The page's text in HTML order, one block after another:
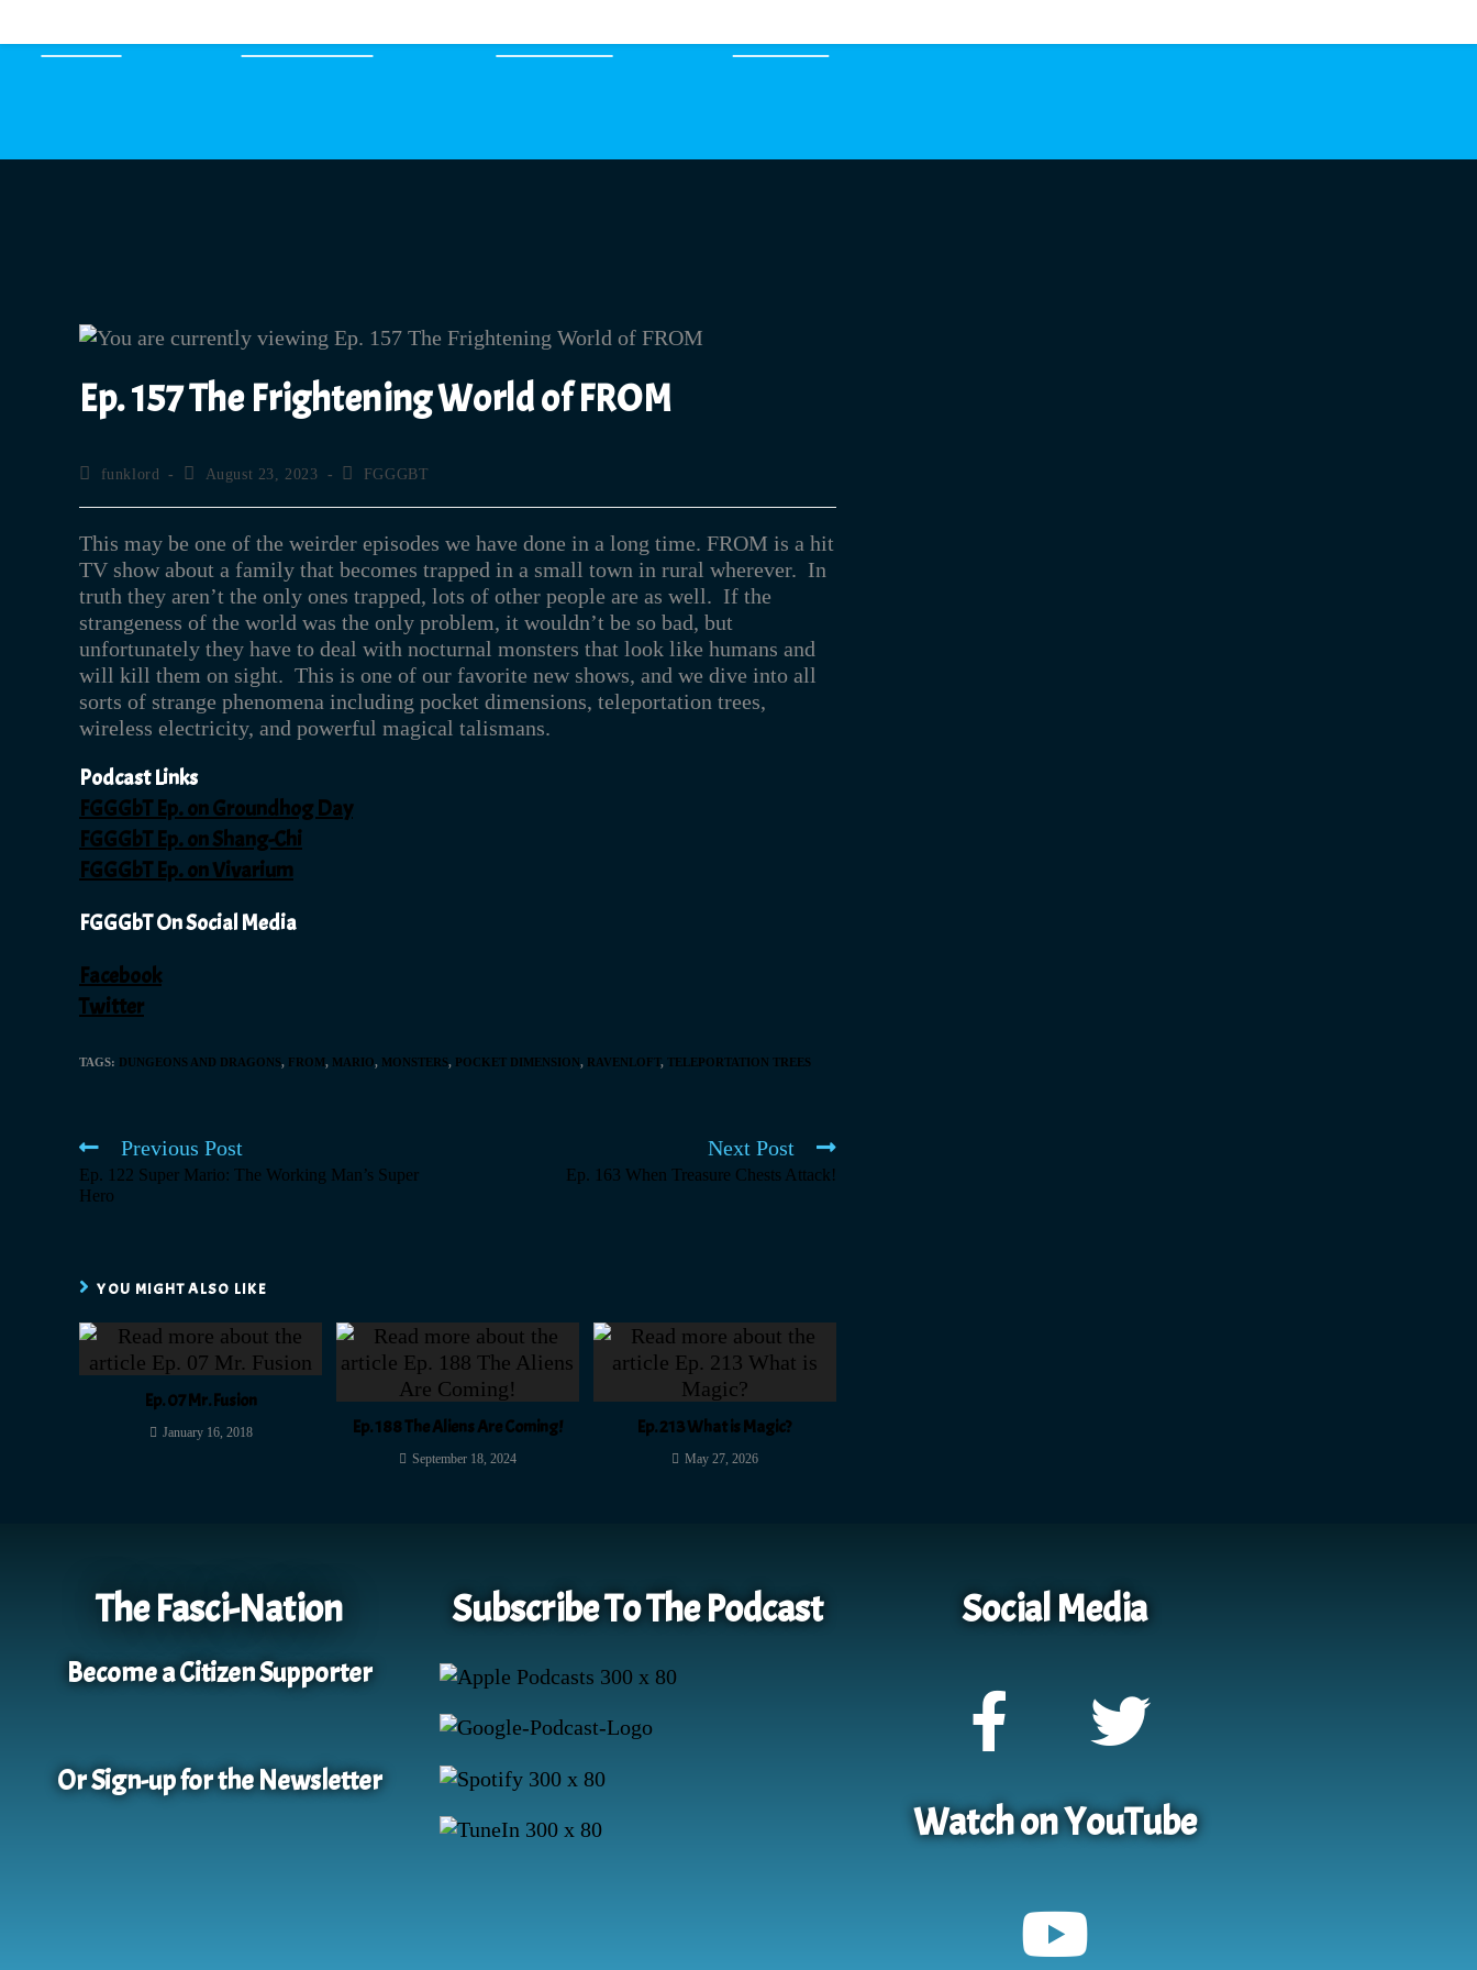
Ep. 157 The Frightening World of FROM
funklord August 23, 2023 FGGGBT
This may be one of the weirder episodes we have done in a long time. FROM is a hit
TV show about a family that becomes trapped in a small town in rural wherever. In
truth they aren’t the only ones trapped, lots of other people are as well. If the
strangeness of the world was the only problem, it wouldn’t be so bad, but
unfortunately they have to deal with nocturnal monsters that look like humans and
will kill them on sight. This is one of our favorite new shows, and we dive into all
sorts of strange phenomena including pocket dimensions, teleportation trees,
wireless electricity, and powerful magical talismans.
Podcast Links
FGGGbT Ep. on Groundhog Day
FGGGbT Ep. on Shang-Chi
FGGGbT Ep. on Vivarium
FGGGbT On Social Media
Facebook
Twitter
TAGS: DUNGEONS AND DRAGONS, FROM , MARIO, MONSTERS, POCKET DIMENSION, RAVENLOFT, TELEPORTATION TREES
Previous Post
Ep. 122 Super Mario: The Working Man’s Super
Hero
Next Post
Ep. 163 When Treasure Chests Attack!
YOU MIGHT ALSO LIKE
Ep. 07 Mr. Fusion
January 16, 2018 Ep. 188 The Aliens Are Coming!
September 18, 2024
Ep. 213 What is Magic?
May 27, 2026
The Fasci-Nation
Become a Citizen Supporter
Or Sign-up for the Newsletter
Subscribe To The Podcast Social Media
Watch on YouTube